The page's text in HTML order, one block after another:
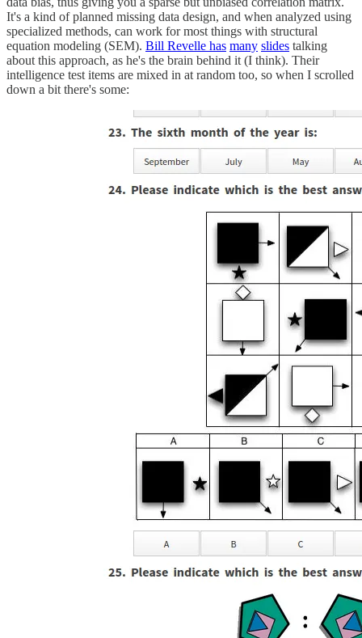
It's a kind of planned missing data design, and when analyzed using
specialized methods, can work for most things with structural
equation modeling (SEM). Bill Revelle has many slides talking
about this approach, as he's the brain behind it (I think). Their
intelligence test items are mixed in at random too, so when I scrolled
down a bit there's some: